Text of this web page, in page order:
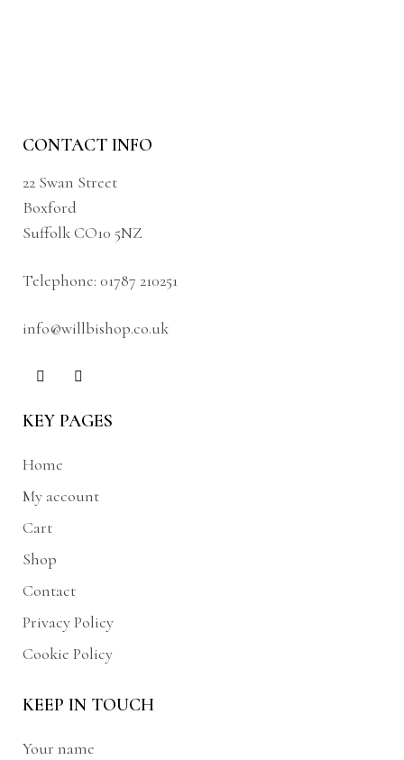
CONTACT INFO
22 Swan Street
Boxford
Suffolk CO10 5NZ
Telephone: 01787 210251
info@willbishop.co.uk
KEY PAGES
Home
My account
Cart
Shop
Contact
Privacy Policy
Cookie Policy
KEEP IN TOUCH
Your name